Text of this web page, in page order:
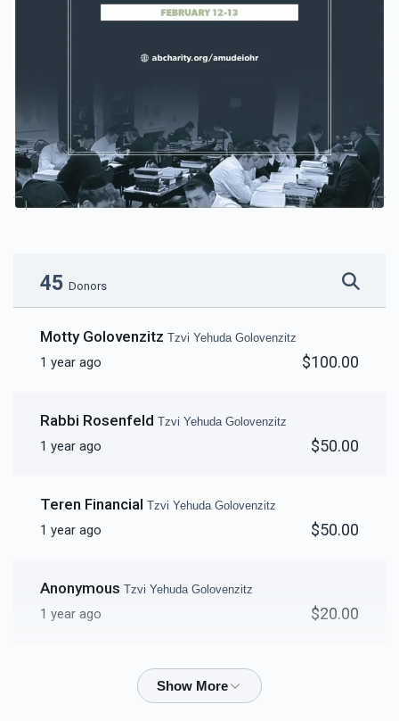
45 Donors
Motty Golovenzitz Tzvi Yehuda Golovenzitz
1 year ago $100.00
Rabbi Rosenfeld Tzvi Yehuda Golovenzitz
1 year ago $50.00
Teren Financial Tzvi Yehuda Golovenzitz
1 year ago $50.00
Anonymous Tzvi Yehuda Golovenzitz
1 year ago $20.00
Tzvi Yehuda Golovenzitz